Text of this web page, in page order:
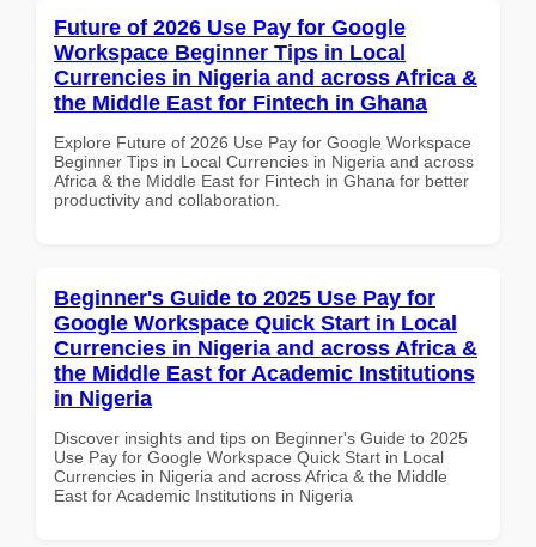
Future of 2026 Use Pay for Google
Workspace Beginner Tips in Local
Currencies in Nigeria and across Africa &
the Middle East for Fintech in Ghana
Explore Future of 2026 Use Pay for Google Workspace
Beginner Tips in Local Currencies in Nigeria and across
Africa & the Middle East for Fintech in Ghana for better
productivity and collaboration.
Beginner's Guide to 2025 Use Pay for
Google Workspace Quick Start in Local
Currencies in Nigeria and across Africa &
the Middle East for Academic Institutions
in Nigeria
Discover insights and tips on Beginner's Guide to 2025
Use Pay for Google Workspace Quick Start in Local
Currencies in Nigeria and across Africa & the Middle
East for Academic Institutions in Nigeria